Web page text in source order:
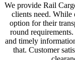
We provide Rail
clients need.
option for their
round
and timely
that. Customer